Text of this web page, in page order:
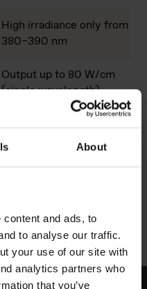
About
and ads, to
to analyse our traffic.
your use of our site with
analytics partners who
that you’ve
High irradiance only from
380–390 nm
Output up to 80 W/cm
(single wavelength)
Uni-directional; no
reflector required